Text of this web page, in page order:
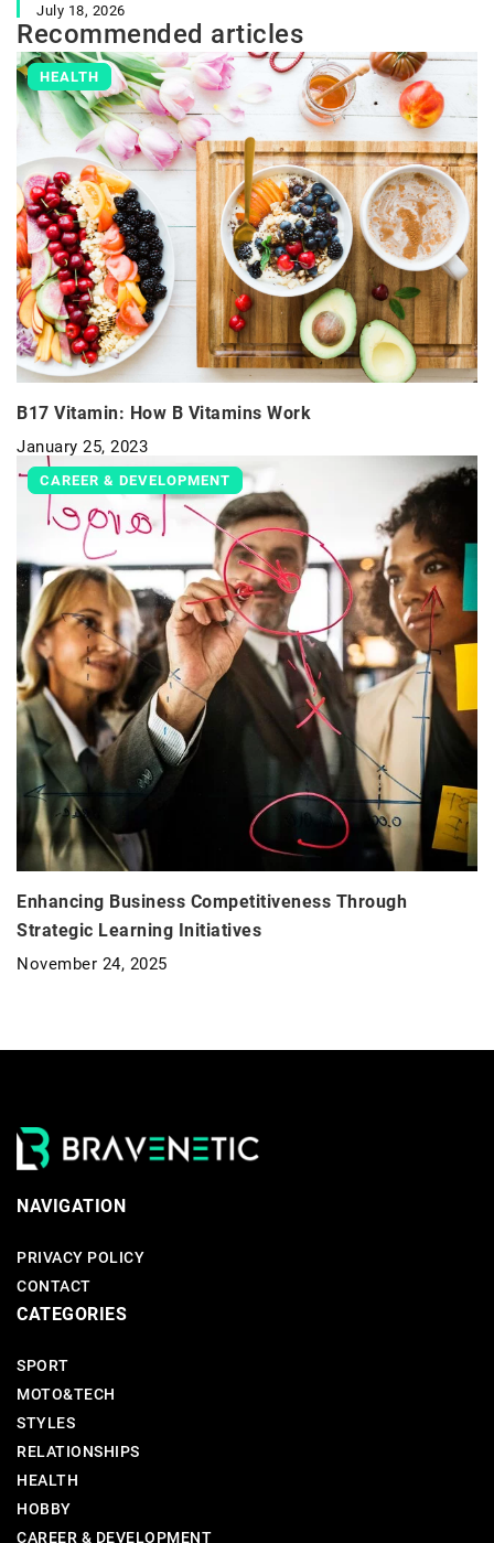
July 18, 2026
Recommended articles
HEALTH
B17 Vitamin: How B Vitamins Work
January 25, 2023
CAREER & DEVELOPMENT
Enhancing Business Competitiveness Through
Strategic Learning Initiatives
November 24, 2025
NAVIGATION
PRIVACY POLICY
CONTACT
CATEGORIES
SPORT
MOTO&TECH
STYLES
RELATIONSHIPS
HEALTH
HOBBY
CAREER & DEVELOPMENT